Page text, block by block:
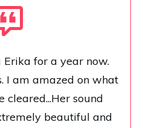
Erika for a year now.
I am amazed on what
cleared...Her sound
beautiful and